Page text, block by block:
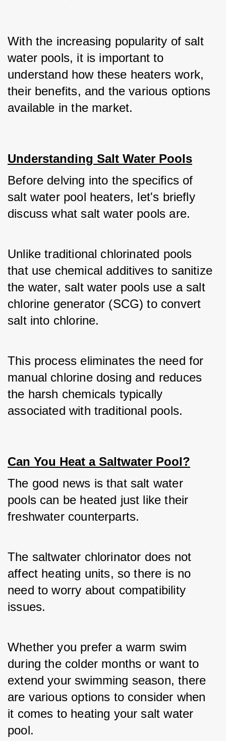
With the increasing popularity of salt
water pools, it is important to
understand how these heaters work,
their benefits, and the various options
available in the market.
Understanding Salt Water Pools
Before delving into the specifics of
salt water pool heaters, let's briefly
discuss what salt water pools are.
Unlike traditional chlorinated pools
that use chemical additives to sanitize
the water, salt water pools use a salt
chlorine generator (SCG) to convert
salt into chlorine.
This process eliminates the need for
manual chlorine dosing and reduces
the harsh chemicals typically
associated with traditional pools.
Can You Heat a Saltwater Pool?
The good news is that salt water
pools can be heated just like their
freshwater counterparts.
The saltwater chlorinator does not
affect heating units, so there is no
need to worry about compatibility
issues.
Whether you prefer a warm swim
during the colder months or want to
extend your swimming season, there
are various options to consider when
it comes to heating your salt water
pool.